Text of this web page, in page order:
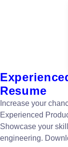
Resume
Increase your
Experienced
Showcase your
engineering.